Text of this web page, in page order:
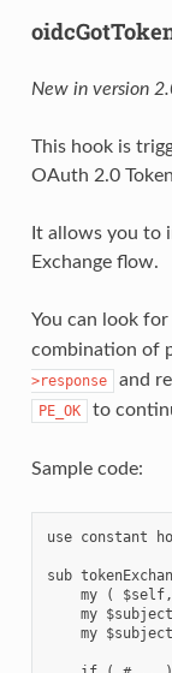
New in version
This hook is
OAuth 2.0
It allows you to
Exchange flow.
You can look
combination of
>response
and
PE_OK to
Sample code:
use constant
sub
my (
my
my